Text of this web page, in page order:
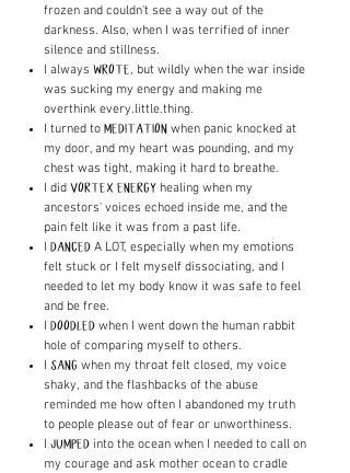
frozen and couldn't see a way out of the
darkness. Also, when I was terrified of inner
silence and stillness.
I always WROTE , but wildly when the war inside
was sucking my energy and making me
overthink every.little.thing.
I turned to MEDITATION when panic knocked at
my door, and my heart was pounding, and my
chest was tight, making it hard to breathe.
I did VORTEX ENERGY healing when my
ancestors' voices echoed inside me, and the
pain felt like it was from a past life.
I
DANCED A LOT, especially when my emotions
felt stuck or I felt myself dissociating, and I
needed to let my body know it was safe to feel
and be free.
I
DOODLED when I went down the human rabbit
hole of comparing myself to others.
I SANG when my throat felt closed, my voice
shaky, and the flashbacks of the abuse
reminded me how often I abandoned my truth
to people please out of fear or unworthiness.
I JUMPED into the ocean when I needed to call on
my courage and ask mother ocean to cradle